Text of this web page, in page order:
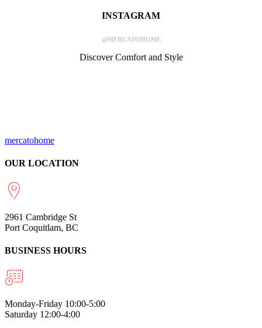
INSTAGRAM
@MERCATOHOME
Discover Comfort and Style
mercatohome
OUR LOCATION
2961 Cambridge St
Port Coquitlam, BC
BUSINESS HOURS
Monday-Friday 10:00-5:00
Saturday 12:00-4:00